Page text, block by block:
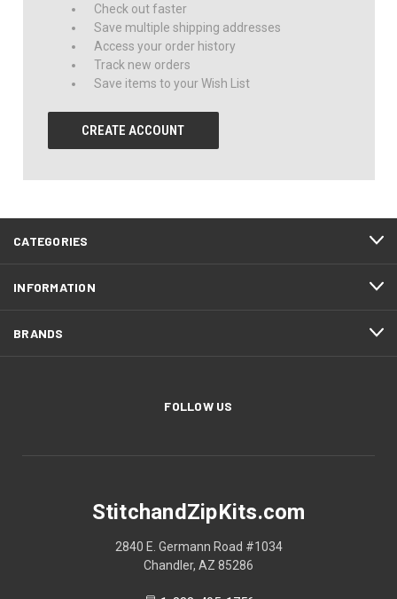
Check out faster
Save multiple shipping addresses
Access your order history
Track new orders
Save items to your Wish List
CREATE ACCOUNT
CATEGORIES
INFORMATION
BRANDS
FOLLOW US
StitchandZipKits.com
2840 E. Germann Road #1034
Chandler, AZ 85286